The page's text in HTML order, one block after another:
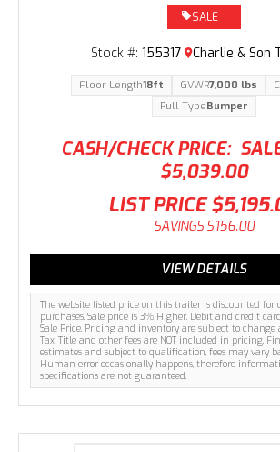
CASH/CHECK PRICE:
$5,039.00
The website listed price on this trailer is discounted for
purchases. Sale price is 3% Higher. Debit and credit
Sale Price. Pricing and inventory are subject to change
Tax, Title and other fees are NOT included in pricing.
estimates and subject to qualification, fees may vary
Human error occasionally happens, therefore
specifications are not guaranteed.
SALE
Stock #: 155317 Charlie & Son
LIST PRICE
SAVINGS $156.00
Floor Length18ft GVWR7,000 lbs
Pull TypeBumper
VIEW DETAILS